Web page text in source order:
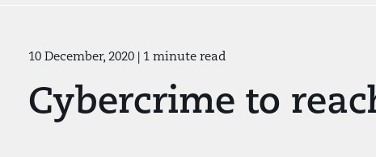
10 December, 2020 | 1 minute read
Cybercrime to